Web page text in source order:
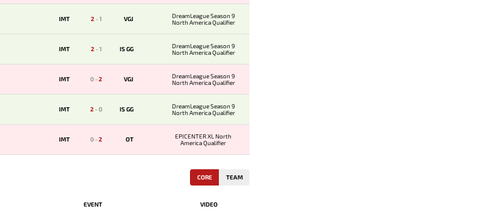
IMT 2-1 VGJ
DreamLeague Season 9
North America Qualifier
IMT 2-1 IS GG
DreamLeague Season 9
North America Qualifier
IMT 0-2 VGJ
DreamLeague Season 9
North America Qualifier
IMT 2-0 IS GG
DreamLeague Season 9
North America Qualifier
IMT 0-2 OT
EPICENTER XL North
America Qualifier
CORE TEAM
EVENT VIDEO